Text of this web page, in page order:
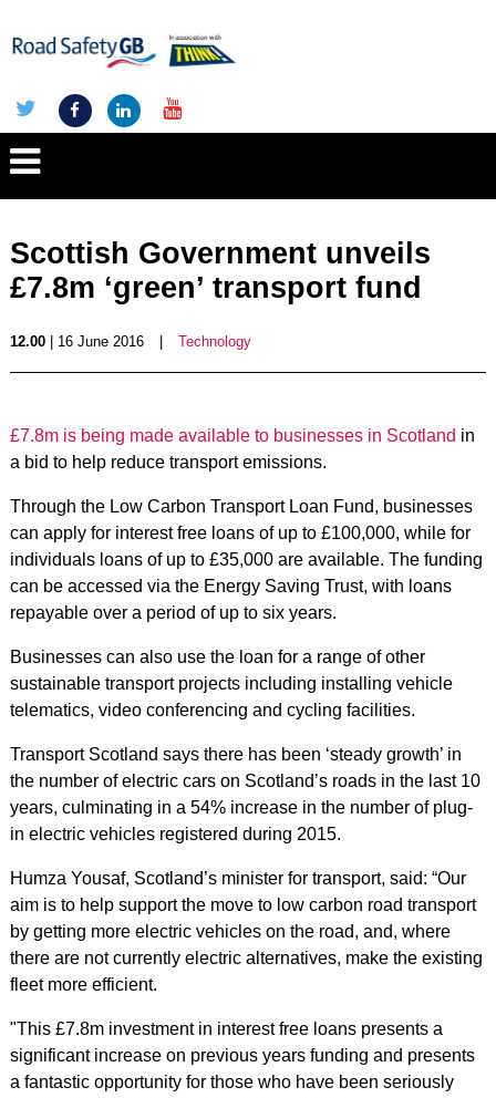
Scottish Government unveils
£7.8m ‘green’ transport fund
12.00| 16 June 2016 Technology
£7.8m is being made available to businesses in Scotland in
a bid to help reduce transport emissions.
Through the Low Carbon Transport Loan Fund, businesses
can apply for interest free loans of up to £100,000, while for
individuals loans of up to £35,000 are available. The funding
can be accessed via the Energy Saving Trust, with loans
repayable over a period of up to six years.
Businesses can also use the loan for a range of other
sustainable transport projects including installing vehicle
telematics, video conferencing and cycling facilities.
Transport Scotland says there has been ‘steady growth’ in
the number of electric cars on Scotland’s roads in the last 10
years, culminating in a 54% increase in the number of plug-
in electric vehicles registered during 2015.
Humza Yousaf, Scotland’s minister for transport, said: “Our
aim is to help support the move to low carbon road transport
by getting more electric vehicles on the road, and, where
there are not currently electric alternatives, make the existing
fleet more efficient.
"This £7.8m investment in interest free loans presents a
significant increase on previous years funding and presents
a fantastic opportunity for those who have been seriously